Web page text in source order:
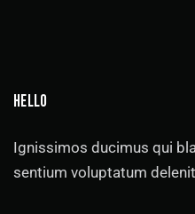
HELLO
Ignissimos ducimus qui
sentium voluptatum